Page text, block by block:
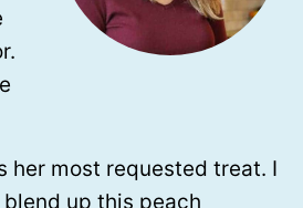
her most requested treat. I
up this peach